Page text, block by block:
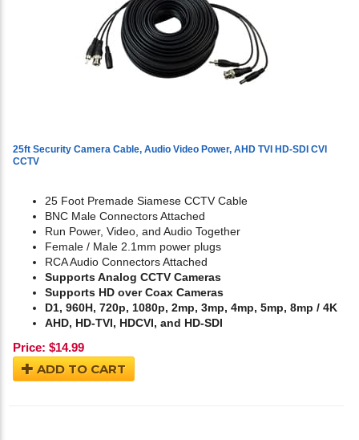
25ft Security Camera Cable, Audio Video Power, AHD TVI HD-SDI CVI
CCTV
25 Foot Premade Siamese CCTV Cable
BNC Male Connectors Attached
Run Power, Video, and Audio Together
Female / Male 2.1mm power plugs
RCA Audio Connectors Attached
Supports Analog CCTV Cameras
Supports HD over Coax Cameras
D1, 960H, 720p, 1080p, 2mp, 3mp, 4mp, 5mp, 8mp / 4K
AHD, HD-TVI, HDCVI, and HD-SDI
Price: $14.99
ADD TO CART